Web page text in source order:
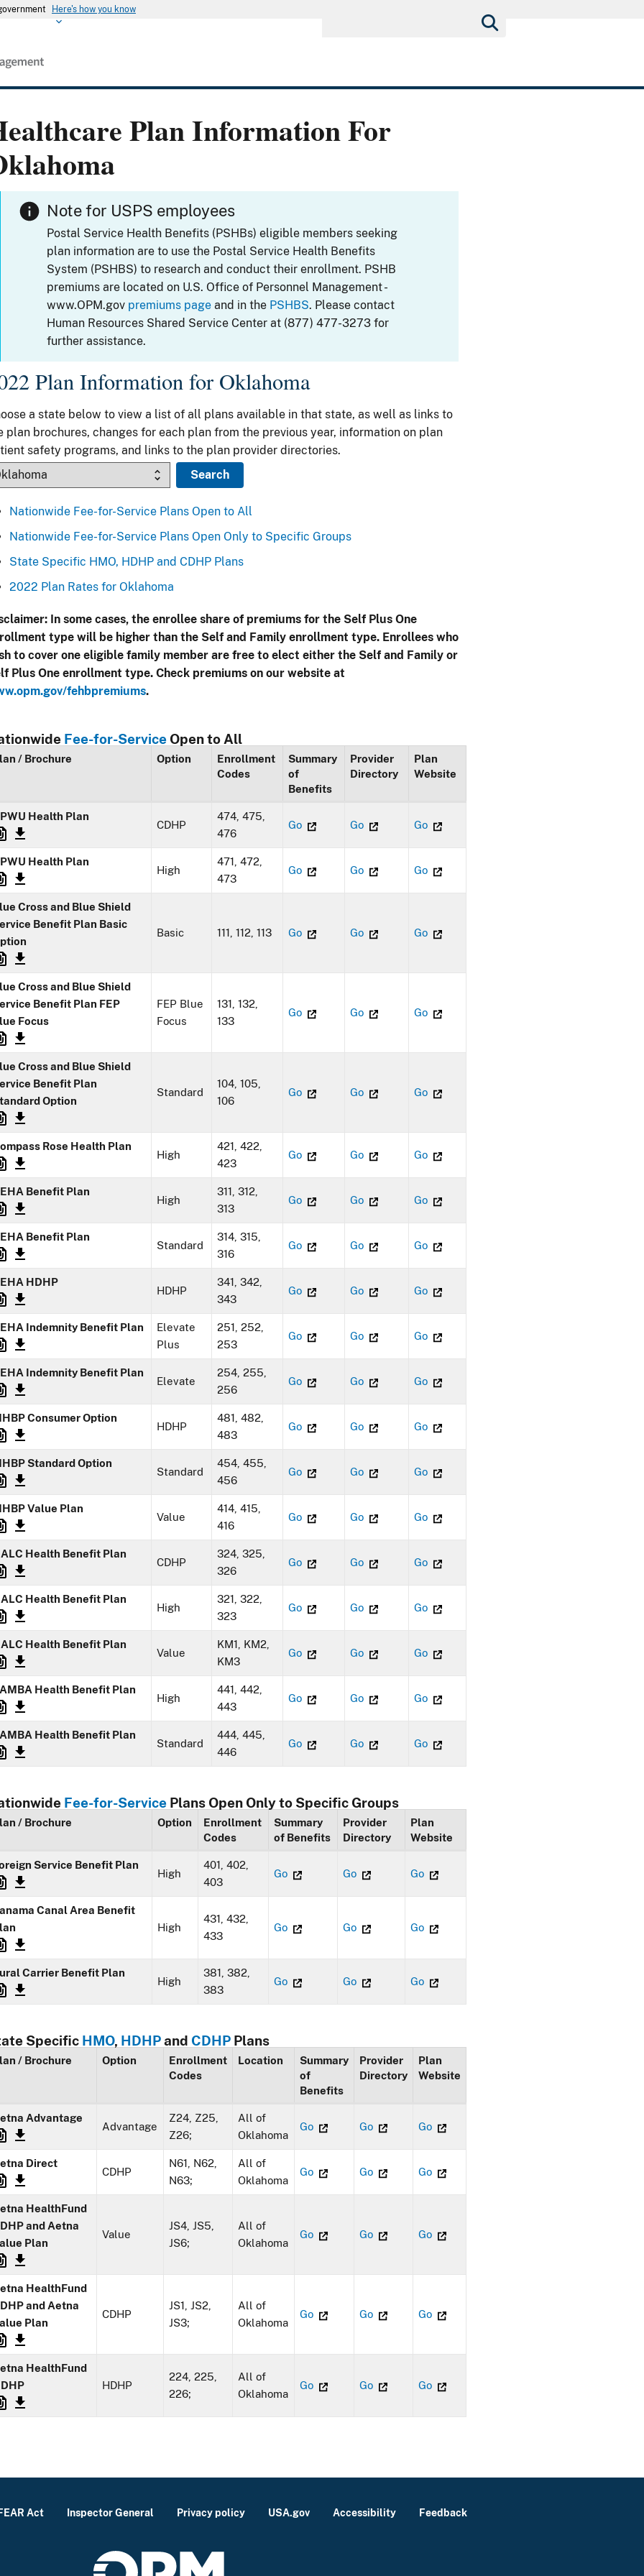
Here's how you know
Plan Information For
Note for USPS employees
Postal Service Health Benefits (PSHBs) eligible members seeking
plan information are to use the Postal Service Health Benefits
System (PSHBS) to research and conduct their enrollment. PSHB
premiums are located on U.S. Office of Personnel Management -
www.OPM.gov premiums page and in the PSHBS. Please contact
Human Resources Shared Service Center at (877) 477-3273 for
further assistance.
Plan Information for Oklahoma
a state below to view a list of all plans available in that state, as well as links to
plan brochures, changes for each plan from the previous year, information on plan
safety programs, and links to the plan provider directories.
Nationwide Fee-for-Service Plans Open to All
Nationwide Fee-for-Service Plans Open Only to Specific Groups
State Specific HMO, HDHP and CDHP Plans
2022 Plan Rates for Oklahoma
In some cases, the enrollee share of premiums for the Self Plus One
type will be higher than the Self and Family enrollment type. Enrollees who
to cover one eligible family member are free to elect either the Self and Family or
Plus One enrollment type. Check premiums on our website at
fehbpremiums.
Fee-for-Service Open to All
/ Brochure Option
Enrollment
Codes
Summary
of
Benefits
Provider
Directory
Plan
Website
Health Plan
CDHP
474, 475,
476
Go Go Go
Health Plan
High
471, 472,
473
Go Go Go
Cross and Blue Shield
Benefit Plan Basic
Basic 111, 112, 113 Go Go Go
Cross and Blue Shield
Benefit Plan FEP
Focus
FEP Blue
Focus
131, 132,
133
Go Go Go
Cross and Blue Shield
Benefit Plan
Option
Standard
104, 105,
106
Go Go Go
Rose Health Plan
High
421, 422,
423
Go Go Go
Benefit Plan
High
311, 312,
313
Go Go Go
Benefit Plan
Standard
314, 315,
316
Go Go Go
HDHP
HDHP
341, 342,
343
Go Go Go
Indemnity Benefit Plan
Elevate
Plus
251, 252,
253
Go Go Go
Indemnity Benefit Plan
Elevate
254, 255,
256
Go Go Go
Consumer Option
HDHP
481, 482,
483
Go Go Go
Standard Option
Standard
454, 455,
456
Go Go Go
Value Plan
Value
414, 415,
416
Go Go Go
Health Benefit Plan
CDHP
324, 325,
326
Go Go Go
Health Benefit Plan
High
321, 322,
323
Go Go Go
Health Benefit Plan
Value
KM1, KM2,
KM3
Go Go Go
Health Benefit Plan
High
441, 442,
443
Go Go Go
Health Benefit Plan
Standard
444, 445,
446
Go Go Go
Fee-for-Service Plans Open Only to Specific Groups
/ Brochure Option
Enrollment
Codes
Summary
of Benefits
Provider
Directory
Plan
Website
Service Benefit Plan
High
401, 402,
403
Go Go Go
Canal Area Benefit
High
431, 432,
433
Go Go Go
Carrier Benefit Plan
High
381, 382,
383
Go Go Go
Specific HMO, HDHPand CDHP Plans
/ Brochure Option
Enrollment
Codes
Location
Summary
of
Benefits
Provider
Directory
Plan
Website
Advantage
Advantage
Z24, Z25,
Z26;
All of
Oklahoma
Go Go Go
Direct
CDHP
N61, N62,
N63;
All of
Oklahoma
Go Go Go
HealthFund
and Aetna
Plan
Value
JS4, JS5,
JS6;
All of
Oklahoma
Go Go Go
HealthFund
and Aetna
Plan
CDHP
JS1, JS2,
JS3;
All of
Oklahoma
Go Go Go
HealthFund
HDHP
224, 225,
226;
All of
Oklahoma
Go Go Go
Act Inspector General Privacy policy USA.gov Accessibility Feedback